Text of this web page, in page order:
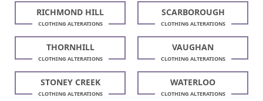
RICHMOND HILL
CLOTHING ALTERATIONS
SCARBOROUGH
CLOTHING ALTERATIONS
THORNHILL
CLOTHING ALTERATIONS
VAUGHAN
CLOTHING ALTERATIONS
STONEY CREEK
CLOTHING ALTERATIONS
WATERLOO
CLOTHING ALTERATIONS